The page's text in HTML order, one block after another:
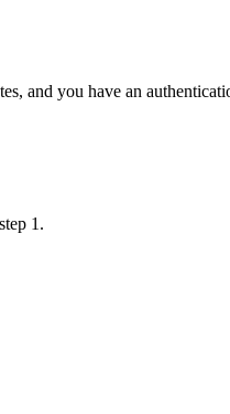
and you have an
1.